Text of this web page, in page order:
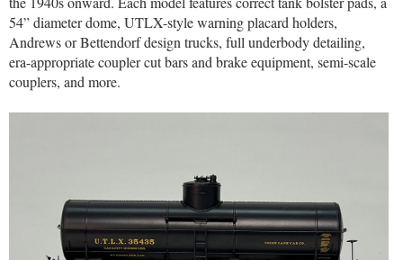
54” diameter dome, UTLX-style warning placard holders,
Andrews or Bettendorf design trucks, full underbody detailing,
era-appropriate coupler cut bars and brake equipment, semi-scale
couplers, and more.